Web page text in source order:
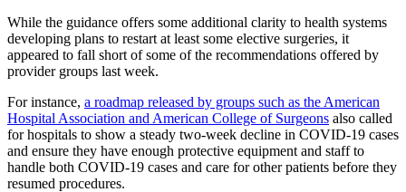
While the guidance offers some additional clarity to health systems
developing plans to restart at least some elective surgeries, it
appeared to fall short of some of the recommendations offered by
provider groups last week.
For instance, a roadmap released by groups such as the American
Hospital Association and American College of Surgeons also called
for hospitals to show a steady two-week decline in COVID-19 cases
and ensure they have enough protective equipment and staff to
handle both COVID-19 cases and care for other patients before they
resumed procedures.